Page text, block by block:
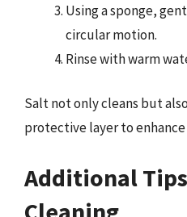
Using a sponge,
circular motion.
Rinse with warm
Salt not only cleans but
protective layer to
Additional